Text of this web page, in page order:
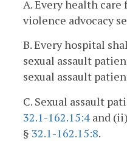
A. Every health
violence advocacy
B. Every hospital
sexual assault
sexual assault
C. Sexual assault
32.1-162.15:4 and
§ 32.1-162.15:8.